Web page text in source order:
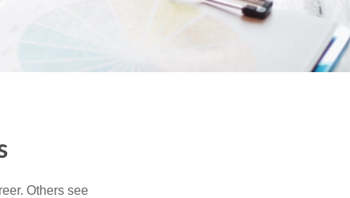
Others see